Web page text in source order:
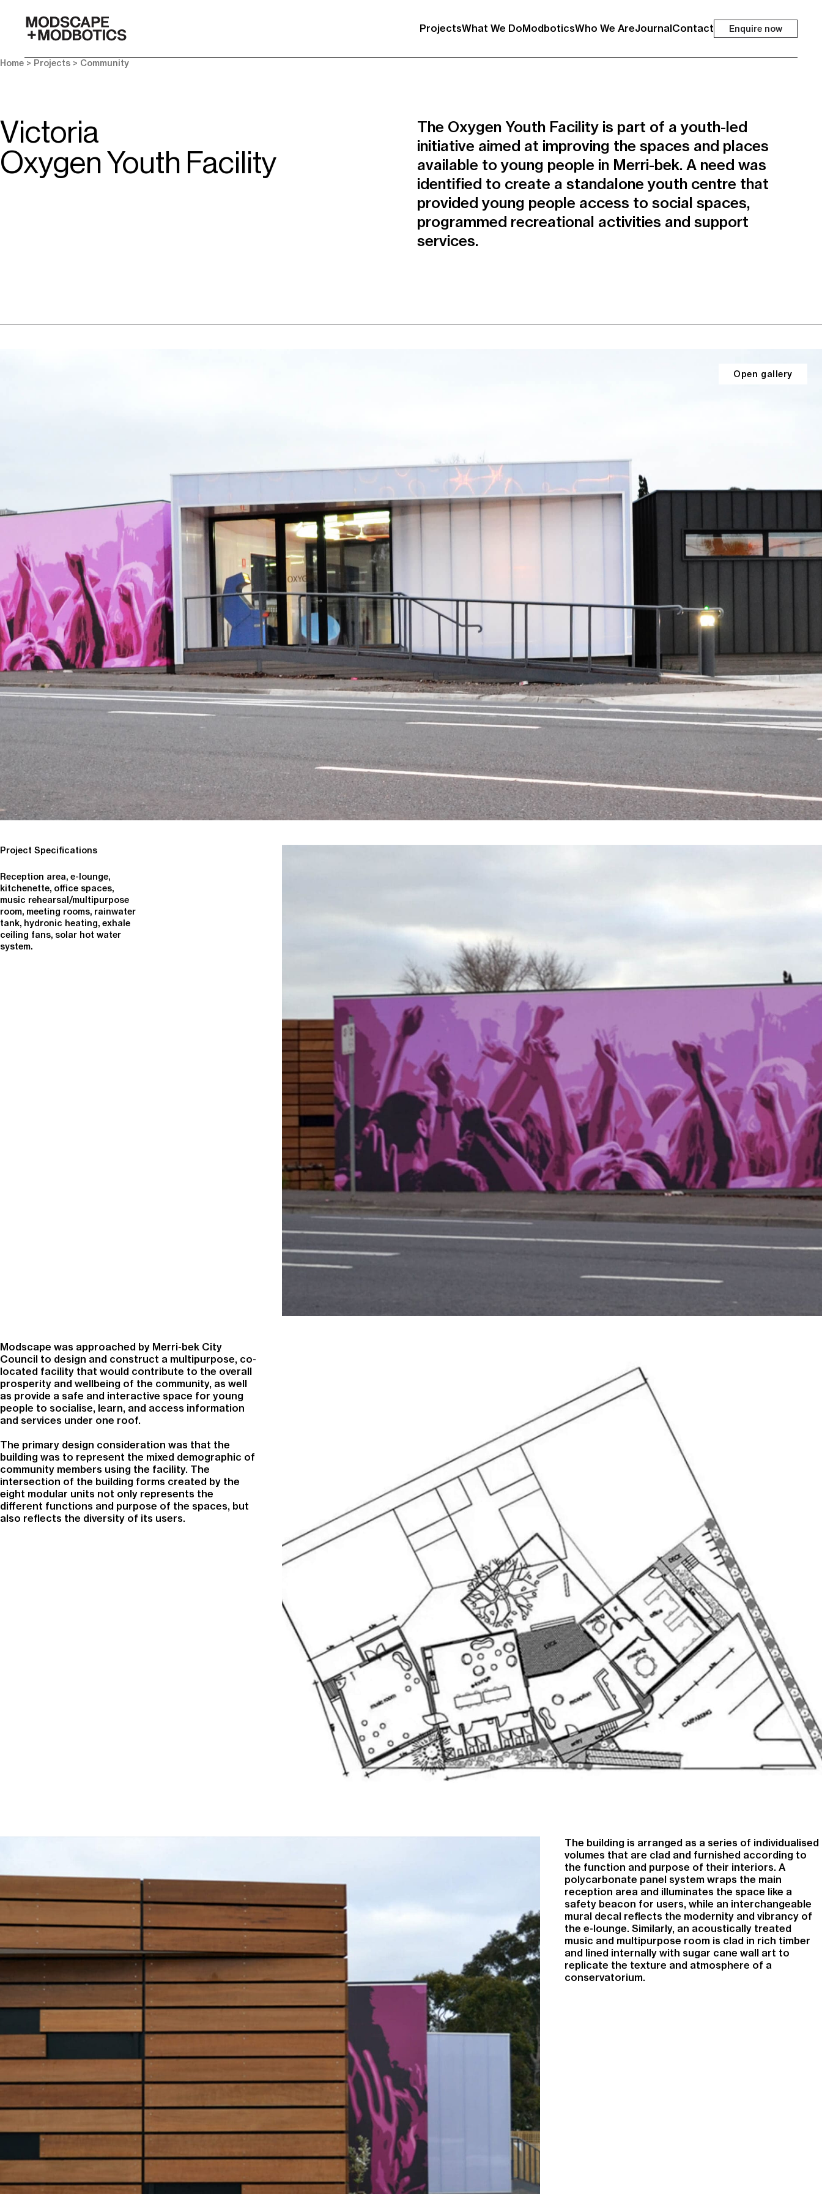
ProjectsWhat We DoModboticsWho We AreJournalContact Enquire now
Home > Projects > Community
Victoria
Oxygen Youth Facility
The Oxygen Youth Facility is part of a youth-led
initiative aimed at improving the spaces and places
available to young people in Merri-bek. A need was
identified to create a standalone youth centre that
provided young people access to social spaces,
programmed recreational activities and support
services.
Open gallery
Project Specifications
Reception area, e-lounge,
kitchenette, office spaces,
music rehearsal/multipurpose
room, meeting rooms, rainwater
tank, hydronic heating, exhale
ceiling fans, solar hot water
system.
Modscape was approached by Merri-bek City
Council to design and construct a multipurpose, co-
located facility that would contribute to the overall
prosperity and wellbeing of the community, as well
as provide a safe and interactive space for young
people to socialise, learn, and access information
and services under one roof.
The primary design consideration was that the
building was to represent the mixed demographic of
community members using the facility. The
intersection of the building forms created by the
eight modular units not only represents the
different functions and purpose of the spaces, but
also reflects the diversity of its users.
The building is arranged as a series of individualised
volumes that are clad and furnished according to
the function and purpose of their interiors. A
polycarbonate panel system wraps the main
reception area and illuminates the space like a
safety beacon for users, while an interchangeable
mural decal reflects the modernity and vibrancy of
the e-lounge. Similarly, an acoustically treated
music and multipurpose room is clad in rich timber
and lined internally with sugar cane wall art to
replicate the texture and atmosphere of a
conservatorium.